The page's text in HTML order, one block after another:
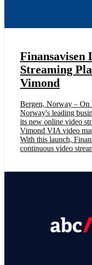
Finansavisen
Streaming
Vimond
Bergen, Norway – On
Norway's leading
its new online video
Vimond VIA video
With this launch,
continuous video